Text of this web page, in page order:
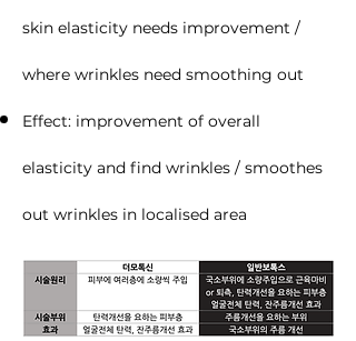
skin elasticity needs improvement /
where wrinkles need smoothing out
Effect: improvement of overall
elasticity and find wrinkles / smoothes
out wrinkles in localised area